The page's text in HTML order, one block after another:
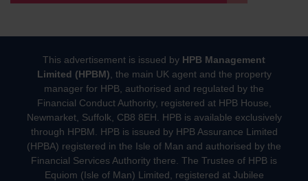
This advertisement is issued by HPB Management
Limited (HPBM) , the main UK agent and the property
manager for HPB, authorised and regulated by the
Financial Conduct Authority, registered at HPB House,
Newmarket, Suffolk, CB8 8EH. HPB is available exclusively
through HPBM. HPB is issued by HPB Assurance Limited
(HPBA) registered in the Isle of Man and authorised by the
Financial Services Authority there. The Trustee of HPB is
Equiom (Isle of Man) Limited, registered at Jubilee